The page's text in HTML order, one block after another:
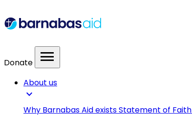
Donate menu
About us
expand_more
Why Barnabas Aid existsStatement of Faith